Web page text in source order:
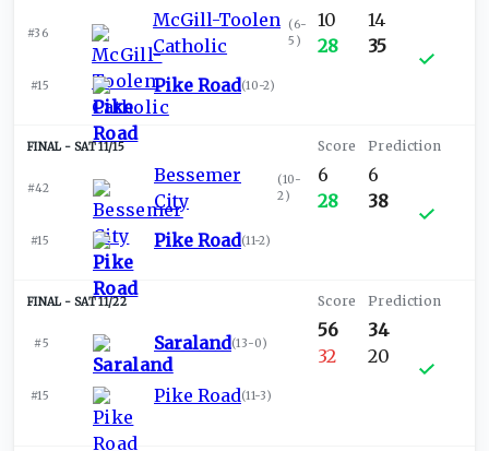
#36
McGill-Toolen
Catholic
(6-
5 )
#15 Pike Road(10-2)
10
28
14
35
SAT 11/15
#42
Bessemer
City
(10-
2)
#15 Pike Road(11-2)
6
28
6
38
SAT 11/22
#5 Saraland(13-0)
#15 Pike Road(11-3)
56
32
34
20